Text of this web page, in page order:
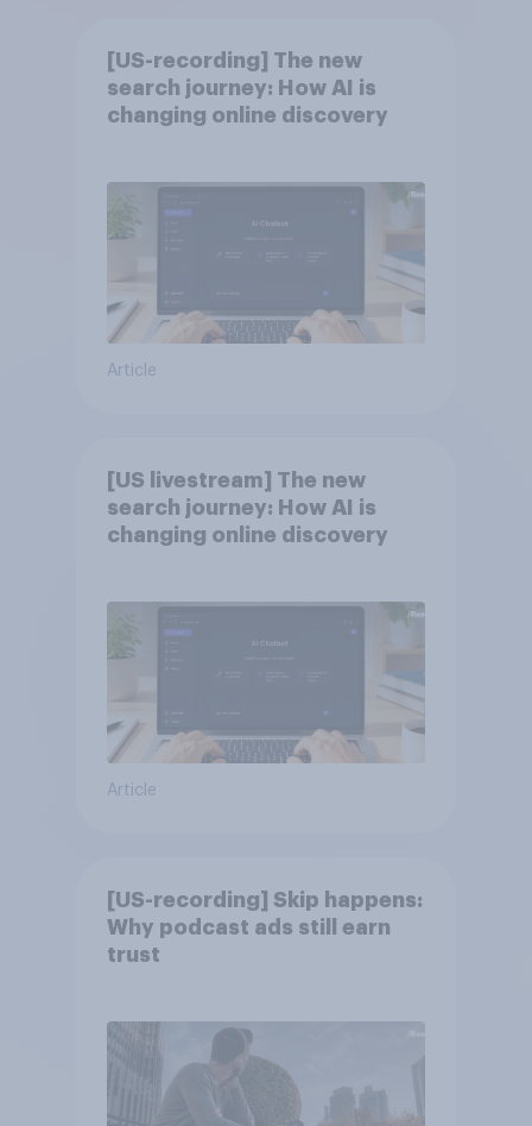
[US-recording] The new
search journey: How AI is
changing online discovery
Article
[US livestream] The new
search journey: How AI is
changing online discovery
Article
[US-recording] Skip happens:
Why podcast ads still earn
trust